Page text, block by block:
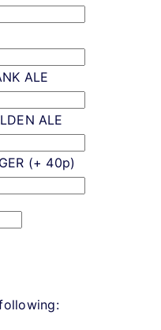
ALE
ALE
(+ 40p)